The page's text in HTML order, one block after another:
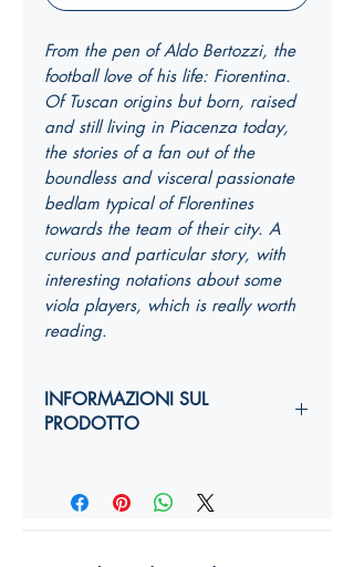
From the pen of Aldo Bertozzi, the
football love of his life: Fiorentina.
Of Tuscan origins but born, raised
and still living in Piacenza today,
the stories of a fan out of the
boundless and visceral passionate
bedlam typical of Florentines
towards the team of their city. A
curious and particular story, with
interesting notations about some
viola players, which is really worth
reading.
INFORMAZIONI SUL
PRODOTTO
Anno di edizione:
Formato copertina: